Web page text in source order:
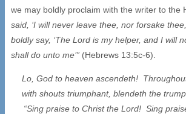
we may boldly proclaim with the writer to the
said, ‘I will never leave thee, nor forsake
boldly say, ‘The Lord is my helper, and I will
shall do unto me’” (Hebrews 13:5c-6).
Lo, God to heaven ascendeth!
with shouts triumphant, blendeth the
“Sing praise to Christ the Lord! Sing